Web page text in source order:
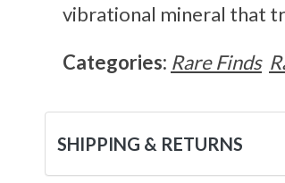
vibrational mineral that
Categories: Rare Finds
SHIPPING & RETURNS